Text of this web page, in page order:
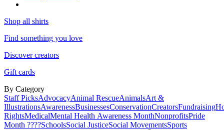
Shop all shirts
Find something you love
Discover creators
Gift cards
By Category
Staff PicksAdvocacyAnimal RescueAnimalsArt &
IllustrationsAwarenessBusinessesConservationCreatorsFundraising
RightsMedicalMental Health Awareness MonthNonprofitsPride
Month ????SchoolsSocial JusticeSocial MovementsSports